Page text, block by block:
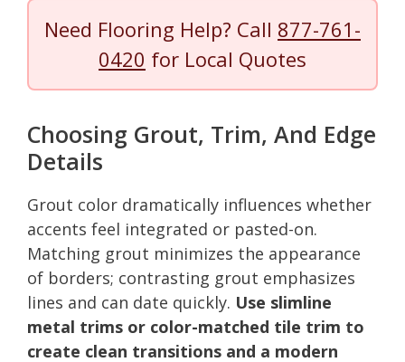
Need Flooring Help? Call 877-761-
0420 for Local Quotes
Choosing Grout, Trim, And Edge
Details
Grout color dramatically influences whether
accents feel integrated or pasted-on.
Matching grout minimizes the appearance
of borders; contrasting grout emphasizes
lines and can date quickly. Use slimline
metal trims or color-matched tile trim to
create clean transitions and a modern